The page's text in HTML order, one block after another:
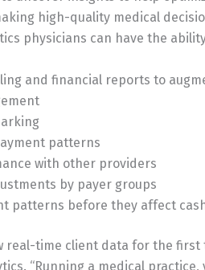
high-quality medical
physicians can have the
and financial reports to
patterns
with other providers
by payer groups
patterns before they affect
real-time client data for the first
“Running a medical practice,